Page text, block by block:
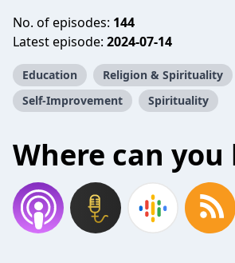
No. of episodes: 144
Latest episode: 2024-07-14
Education
Religion & Spirituality
Self-Improvement
Spirituality
Where can you